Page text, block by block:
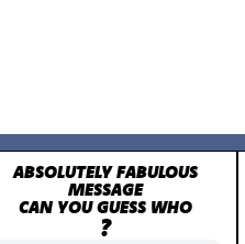
ABSOLUTELY FABULOUS
MESSAGE
CAN YOU GUESS WHO
?